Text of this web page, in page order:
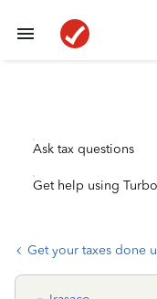
Ask tax questions
Get help using
Get your taxes done